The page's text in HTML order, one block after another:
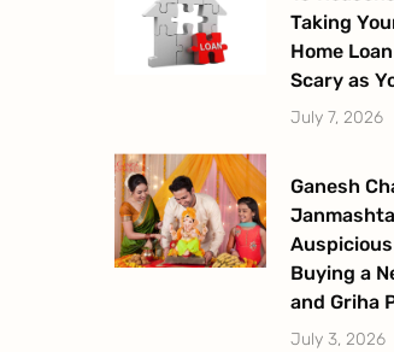
Taking
Home
Scary as
July 7, 2026
Ganesh
Buying a
and Griha
July 3, 2026